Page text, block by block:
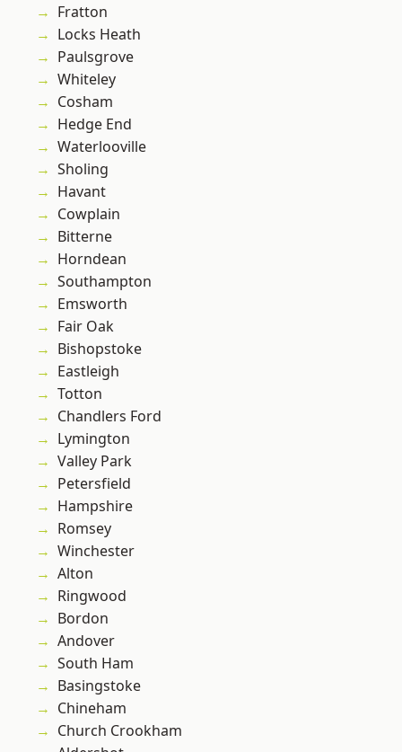
Fratton
Locks Heath
Paulsgrove
Whiteley
Cosham
Hedge End
Waterlooville
Sholing
Havant
Cowplain
Bitterne
Horndean
Southampton
Emsworth
Fair Oak
Bishopstoke
Eastleigh
Totton
Chandlers Ford
Lymington
Valley Park
Petersfield
Hampshire
Romsey
Winchester
Alton
Ringwood
Bordon
Andover
South Ham
Basingstoke
Chineham
Church Crookham